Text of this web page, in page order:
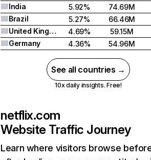
India
5.92%
74.69M
Brazil
5.27%
66.46M
United Kingdom
4.69%
59.15M
Germany
4.36% 54.96M
See all countries →
10x daily insights. Free!
netflix.com
Website Traffic Journey
Learn where visitors browse